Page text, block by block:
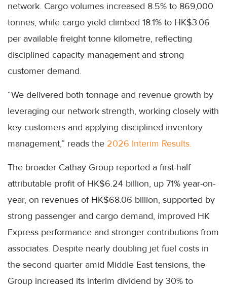
network. Cargo volumes increased 8.5% to 869,000
tonnes, while cargo yield climbed 18.1% to HK$3.06
per available freight tonne kilometre, reflecting
disciplined capacity management and strong
customer demand.
“We delivered both tonnage and revenue growth by
leveraging our network strength, working closely with
key customers and applying disciplined inventory
management,” reads the 2026 Interim Results.
The broader Cathay Group reported a first-half
attributable profit of HK$6.24 billion, up 71% year-on-
year, on revenues of HK$68.06 billion, supported by
strong passenger and cargo demand, improved HK
Express performance and stronger contributions from
associates. Despite nearly doubling jet fuel costs in
the second quarter amid Middle East tensions, the
Group increased its interim dividend by 30% to